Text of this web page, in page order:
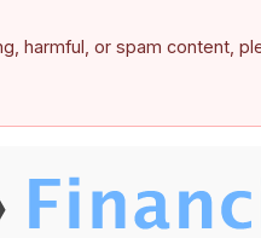
harmful, or spam content,